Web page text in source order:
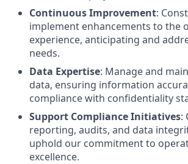
Continuous Improvement:
implement enhancements to the
experience, anticipating and
needs.
Data Expertise: Manage and
data, ensuring information
compliance with confidentiality
Support Compliance Initiatives:
reporting, audits, and data
uphold our commitment to
excellence.